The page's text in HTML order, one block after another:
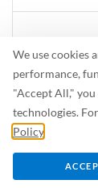
We use cookies
performance,
"Accept All,"
technologies.
Policy
From Risk
Health
When it comes
exercise isn’t